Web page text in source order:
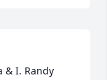
& I. Randy